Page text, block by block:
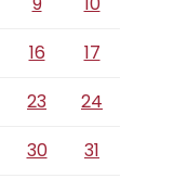
16
17
23
24
30 31